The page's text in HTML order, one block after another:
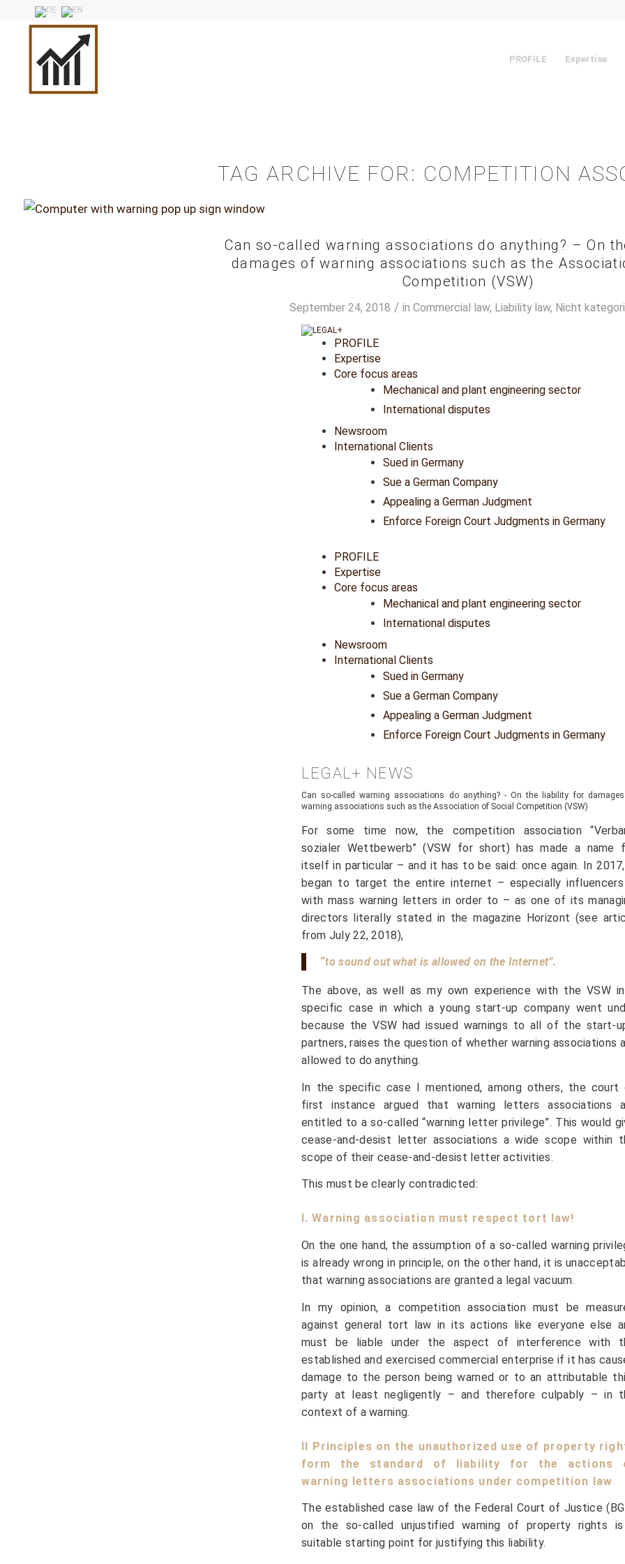
PROFILE Expertise
TAG ARCHIVE FOR: COMPETITION
Can so-called warning associations do anything? – On
damages of warning associations such as the
Competition (VSW)
September 24, 2018 / inCommercial law, Liability law, Nicht
PROFILE
Expertise
Core focus areas
Mechanical and plant engineering sector
International disputes
Newsroom
International Clients
Sued in Germany
Sue a German Company
Appealing a German Judgment
Enforce Foreign Court Judgments in Germany
PROFILE
Expertise
Core focus areas
Mechanical and plant engineering sector
International disputes
Newsroom
International Clients
Sued in Germany
Sue a German Company
Appealing a German Judgment
Enforce Foreign Court Judgments in Germany
LEGAL+ NEWS
Can so-called warning associations do anything? - On the liability for
warning associations such as the Association of Social Competition (VSW)
For some time now, the competition association
sozialer Wettbewerb” (VSW for short) has made a name
itself in particular – and it has to be said: once again. In
began to target the entire internet – especially
with mass warning letters in order to – as one of its
directors literally stated in the magazine Horizont (see
from July 22, 2018),
“to sound out what is allowed on the Internet”.
The above, as well as my own experience with the VSW
specific case in which a young start-up company went
because the VSW had issued warnings to all of the start-
partners, raises the question of whether warning associations
allowed to do anything.
In the specific case I mentioned, among others, the court
first instance argued that warning letters associations
entitled to a so-called “warning letter privilege”. This would
cease-and-desist letter associations a wide scope within
scope of their cease-and-desist letter activities.
This must be clearly contradicted:
I. Warning association must respect tort law!
On the one hand, the assumption of a so-called warning
is already wrong in principle; on the other hand, it is
that warning associations are granted a legal vacuum.
In my opinion, a competition association must be
against general tort law in its actions like everyone else
must be liable under the aspect of interference with
established and exercised commercial enterprise if it has
damage to the person being warned or to an attributable
party at least negligently – and therefore culpably – in
context of a warning.
II Principles on the unauthorized use of property
form the standard of liability for the actions
warning letters associations under competition law
The established case law of the Federal Court of Justice
on the so-called unjustified warning of property rights
suitable starting point for justifying this liability.